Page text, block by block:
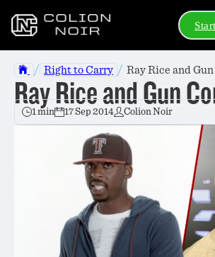
/ Right to Carry / Ray Rice and
Ray Rice and Gun
1 min 17 Sep 2014 Colion Noir